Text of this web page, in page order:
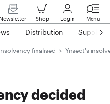
Newsletter Shop Login Menü
Distribution Suppliers
finalised Ynsect's
decided